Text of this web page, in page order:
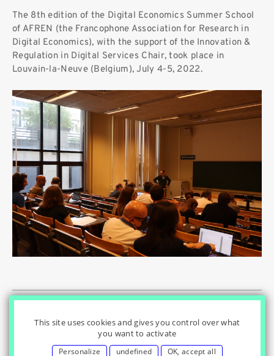
The 8th edition of the Digital Economics Summer School
of AFREN (the Francophone Association for Research in
Digital Economics), with the support of the Innovation &
Regulation in Digital Services Chair, took place in
Louvain-la-Neuve (Belgium), July 4-5, 2022.
© Innovation & Regulation Chair| Home | Privacy Policy |
Contact
Search
This site uses cookies and gives you control over what
you want to activate
Personalize undefined OK, accept all